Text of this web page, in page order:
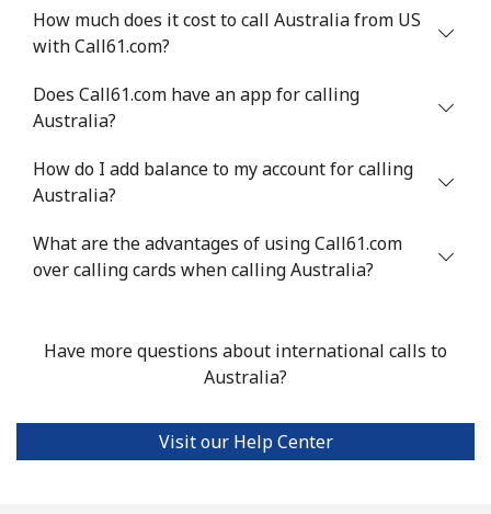
How much does it cost to call Australia from US
with Call61.com?
Does Call61.com have an app for calling
Australia?
How do I add balance to my account for calling
Australia?
What are the advantages of using Call61.com
over calling cards when calling Australia?
Have more questions about international calls to
Australia?
Visit our Help Center